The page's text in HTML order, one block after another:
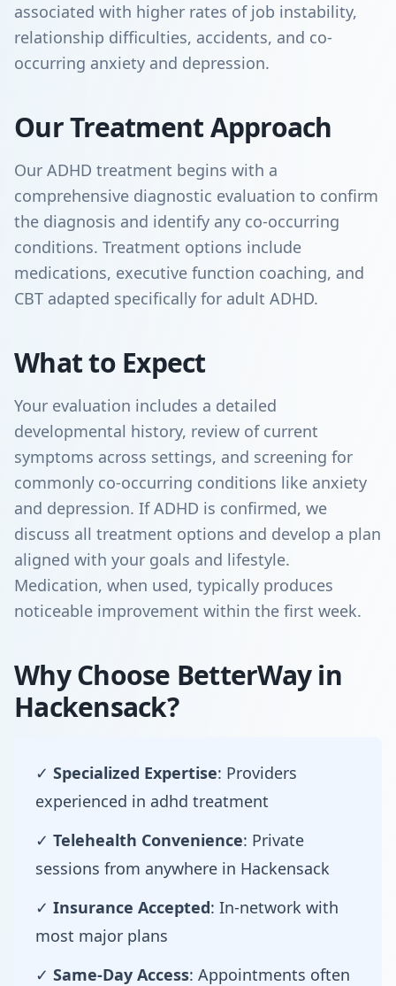
associated with higher rates of job instability,
relationship difficulties, accidents, and co-
occurring anxiety and depression.
Our Treatment Approach
Our ADHD treatment begins with a
comprehensive diagnostic evaluation to confirm
the diagnosis and identify any co-occurring
conditions. Treatment options include
medications, executive function coaching, and
CBT adapted specifically for adult ADHD.
What to Expect
Your evaluation includes a detailed
developmental history, review of current
symptoms across settings, and screening for
commonly co-occurring conditions like anxiety
and depression. If ADHD is confirmed, we
discuss all treatment options and develop a plan
aligned with your goals and lifestyle.
Medication, when used, typically produces
noticeable improvement within the first week.
Why Choose BetterWay in
Hackensack?
✓ Specialized Expertise: Providers
experienced in adhd treatment
✓ Telehealth Convenience: Private
sessions from anywhere in Hackensack
✓ Insurance Accepted: In-network with
most major plans
✓ Same-Day Access: Appointments often